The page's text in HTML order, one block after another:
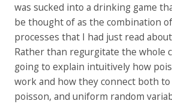
was sucked into a drinking game
be thought of as the combination
processes that I had just read
Rather than regurgitate the whole
going to explain intuitively how
work and how they connect both
poisson, and uniform random